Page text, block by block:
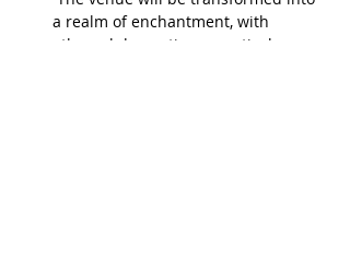
a realm of enchantment, with
ethereal decorations, mystical